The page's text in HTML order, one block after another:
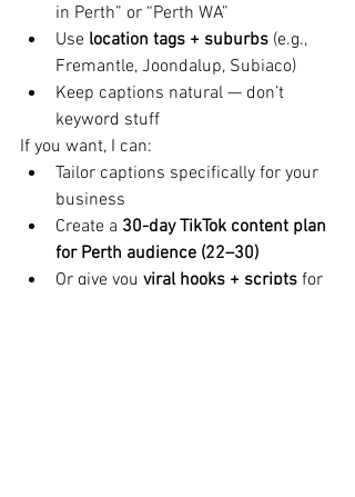
in Perth” or “Perth WA”
Use location tags + suburbs (e.g.,
Fremantle, Joondalup, Subiaco)
Keep captions natural — don’t
keyword stuff
If you want, I can:
Tailor captions specifically for your
business
Create a 30-day TikTok content plan
for Perth audience (22–30)
Or give you viral hooks + scripts for